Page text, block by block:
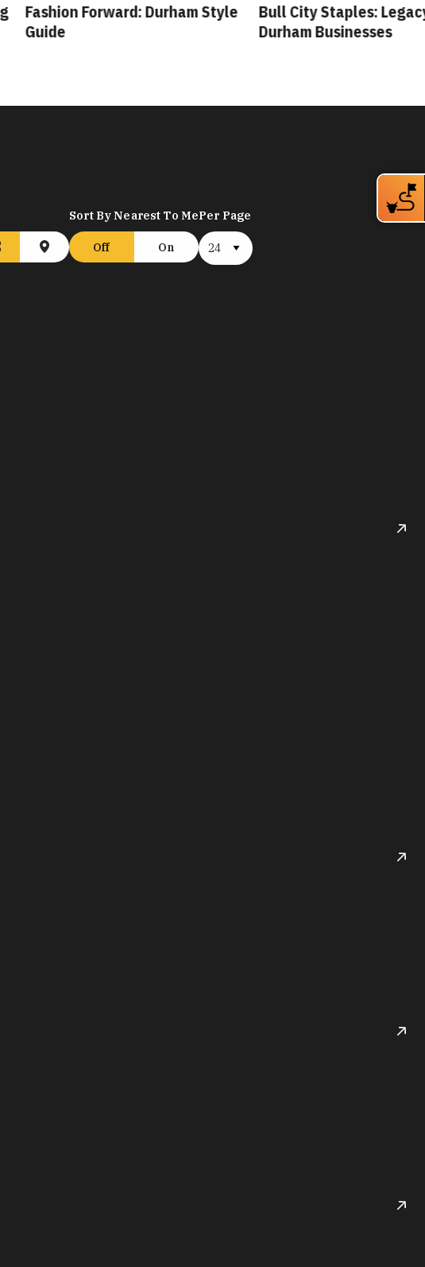
Fashion Forward: Durham Style
Guide
Bull City Staples: Legacy
Durham Businesses
Sort By Nearest To Me
Off On
Per Page